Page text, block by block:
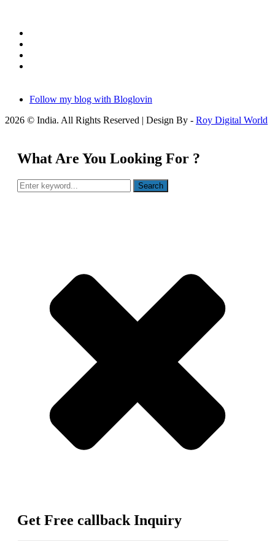
Follow my blog with Bloglovin
2026 © India. All Rights Reserved | Design By - Roy Digital World
What Are You Looking For ?
Get Free callback Inquiry